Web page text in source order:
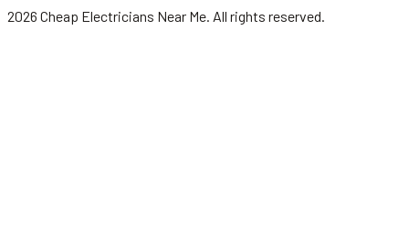
2026 Cheap Electricians Near Me . All rights reserved.